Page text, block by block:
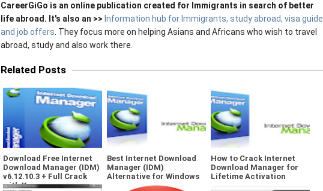
CareerGiGo is an online publication created for Immigrants in search of better
life abroad. It's also an >> Information hub for Immigrants, study abroad, visa guide
and job offers. They focus more on helping Asians and Africans who wish to travel
abroad, study and also work there.
Related Posts
Download Free Internet
Download Manager (IDM)
v6.12.10.3 + Full Crack
with Key
Best Internet Download
Manager (IDM)
Alternative for Windows
How to Crack Internet
Download Manager for
Lifetime Activation